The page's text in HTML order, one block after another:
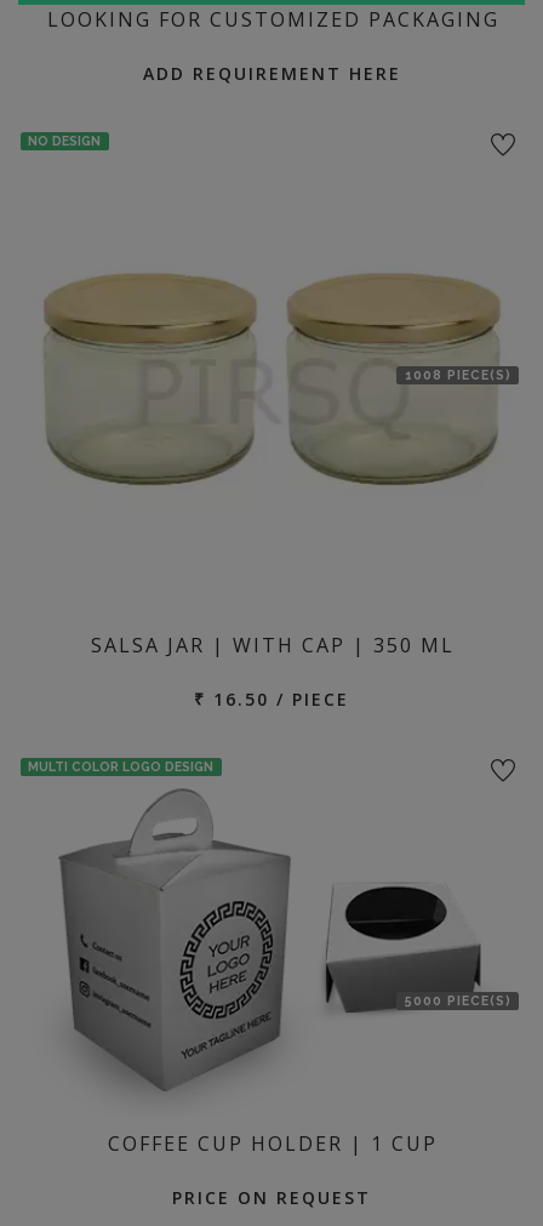
LOOKING FOR CUSTOMIZED PACKAGING
ADD REQUIREMENT HERE
NO DESIGN
1008 PIECE(S)
SALSA JAR | WITH CAP | 350 ML
₹ 16.50 / PIECE
MULTI COLOR LOGO DESIGN
5000 PIECE(S)
COFFEE CUP HOLDER | 1 CUP
PRICE ON REQUEST